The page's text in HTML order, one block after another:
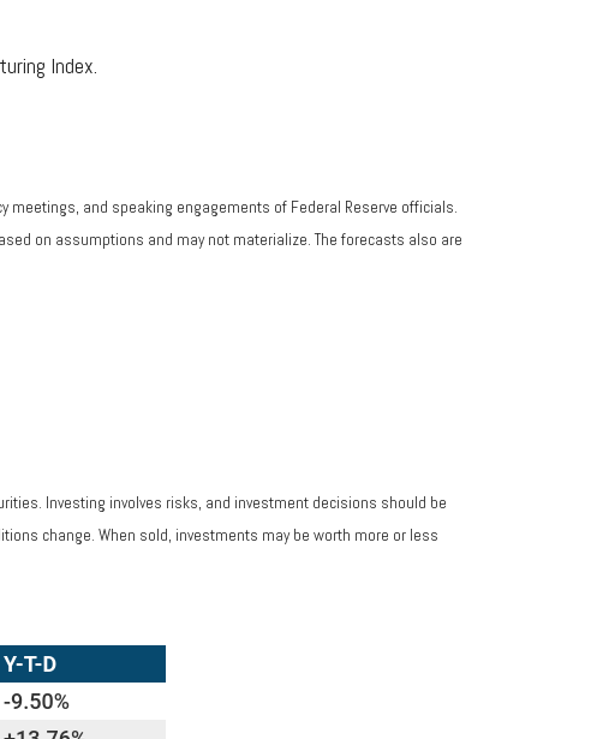
Index.
meetings, and speaking engagements of Federal Reserve officials.
on assumptions and may not materialize. The forecasts also are
Investing involves risks, and investment decisions should be
change. When sold, investments may be worth more or less